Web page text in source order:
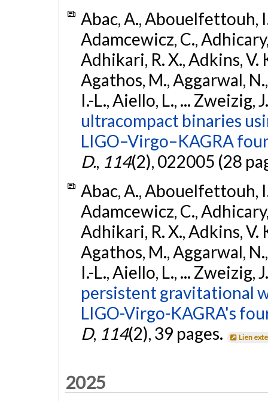
Abac, A., Abouelfettouh,
Adamcewicz, C.,
Adhikari, R. X., Adkins, V.
Agathos, M., Aggarwal,
I.-L., Aiello, L., ... Zweizig,
ultracompact binaries
LIGO–Virgo–KAGRA
D., 114(2), 022005 (28
Abac, A., Abouelfettouh,
Adamcewicz, C.,
Adhikari, R. X., Adkins, V.
Agathos, M., Aggarwal,
I.-L., Aiello, L., ... Zweizig,
persistent gravitational
LIGO-Virgo-KAGRA's
D, 114(2), 39 pages. Lien
2025